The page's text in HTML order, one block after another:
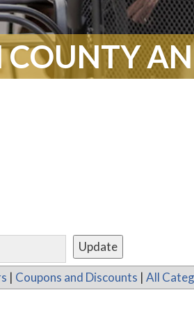
| Coupons and Discounts | All